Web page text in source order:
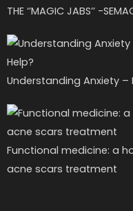
THE ‘’MAGIC JABS’’ -
Understanding Anxiety –
Functional medicine: a
acne scars treatment